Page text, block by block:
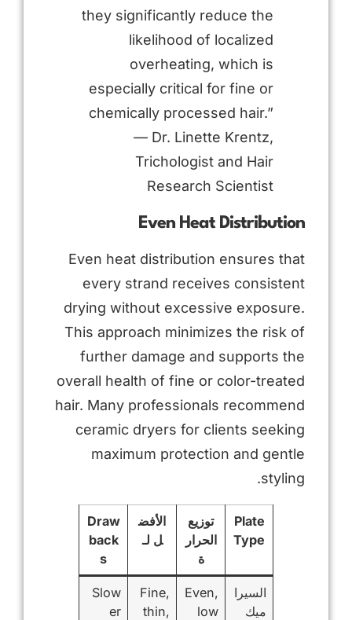
they significantly reduce the
likelihood of localized
overheating, which is
especially critical for fine or
chemically processed hair.”
— Dr. Linette Krentz,
Trichologist and Hair
Research Scientist
Even Heat Distribution
Even heat distribution ensures that
every strand receives consistent
drying without excessive exposure.
This approach minimizes the risk of
further damage and supports the
overall health of fine or color-treated
hair. Many professionals recommend
ceramic dryers for clients seeking
maximum protection and gentle
styling.
Plate
Type
توزيع
الحرار
ة
الأفض
ل لـ
Draw
back
s
السيرا
ميك
Even,
low
Fine,
thin,
Slow
er